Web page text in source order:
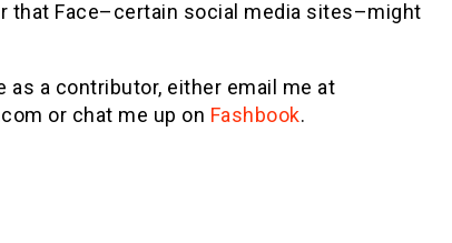
that Face–certain social media sites–might
as a contributor, either email me at
or chat me up on Fashbook.